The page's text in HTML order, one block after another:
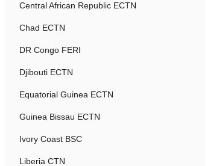
Central African Republic ECTN
Chad ECTN
DR Congo FERI
Djibouti ECTN
Equatorial Guinea ECTN
Guinea Bissau ECTN
Ivory Coast BSC
Liberia CTN